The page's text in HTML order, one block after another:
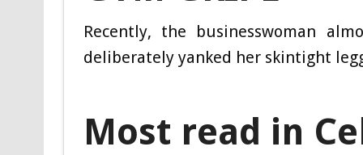
Recently, the businesswoman
deliberately yanked her skintight
Most read in